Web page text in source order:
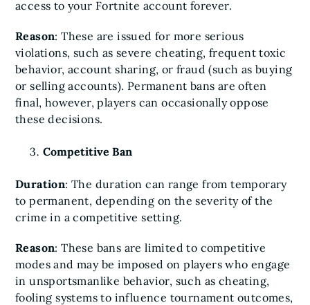
access to your Fortnite account forever.
Reason: These are issued for more serious
violations, such as severe cheating, frequent toxic
behavior, account sharing, or fraud (such as buying
or selling accounts). Permanent bans are often
final, however, players can occasionally oppose
these decisions.
Competitive Ban
Duration: The duration can range from temporary
to permanent, depending on the severity of the
crime in a competitive setting.
Reason: These bans are limited to competitive
modes and may be imposed on players who engage
in unsportsmanlike behavior, such as cheating,
fooling systems to influence tournament outcomes,